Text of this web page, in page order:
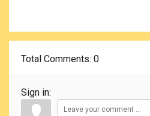
Total Comments: 0
Sign in: